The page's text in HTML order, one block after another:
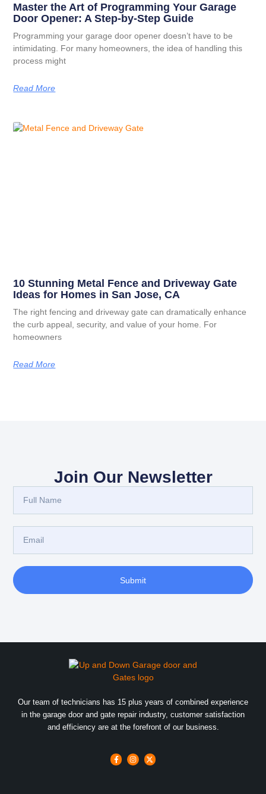
Master the Art of Programming Your Garage
Door Opener: A Step-by-Step Guide
Programming your garage door opener doesn’t have to be
intimidating. For many homeowners, the idea of handling this
process might
Read More
10 Stunning Metal Fence and Driveway Gate
Ideas for Homes in San Jose, CA
The right fencing and driveway gate can dramatically enhance
the curb appeal, security, and value of your home. For
homeowners
Read More
Join Our Newsletter
Submit
Our team of technicians has 15 plus years of combined experience
in the garage door and gate repair industry, customer satisfaction
and efficiency are at the forefront of our business.